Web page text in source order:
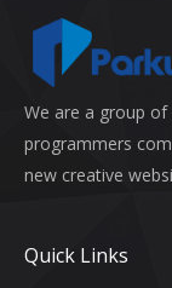
We are a group
programmers
new creative
Quick Links